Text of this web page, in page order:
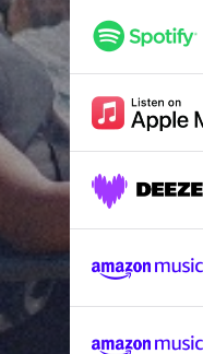
Sekere
Gratitude